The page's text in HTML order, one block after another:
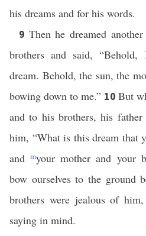
his dreams and for his words.
9 Then he dreamed
brothers and said, “Behold,
dream. Behold, the sun, the
bowing down to me.” 10 But
and to his brothers, his
him, “What is this dream that
andmyour mother and your
bow ourselves to the ground
brothers were jealous of him,
saying in mind.